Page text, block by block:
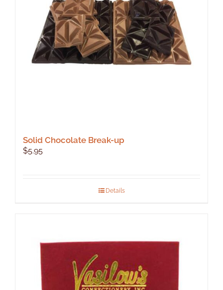
Solid Chocolate Break-up
$5.95
Details